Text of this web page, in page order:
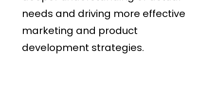
needs and driving more effective
marketing and product
development strategies.